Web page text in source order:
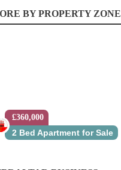
BY PROPERTY ZONE
£360,000
2 Bed Apartment for Sale